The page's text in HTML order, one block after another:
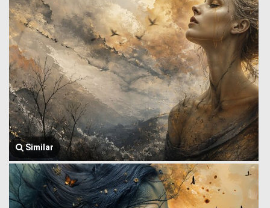
Similar